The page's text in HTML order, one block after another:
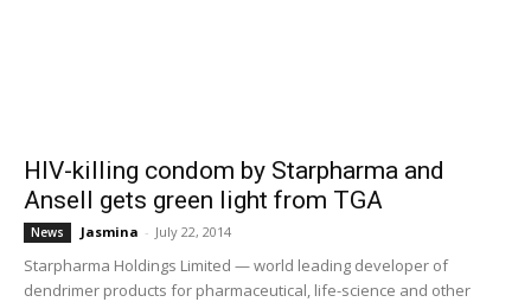
HIV-killing condom by Starpharma and
Ansell gets green light from TGA
News Jasmina - July 22, 2014
Starpharma Holdings Limited — world leading developer of
dendrimer products for pharmaceutical, life-science and other